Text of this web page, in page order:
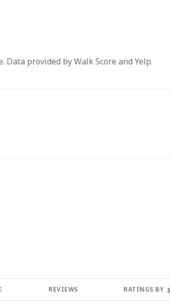
provided by Walk Score and Yelp.
REVIEWS RATINGS BY